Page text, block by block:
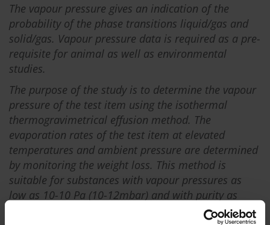
The vapour pressure gives an indication of the
probability of the phase transitions liquid/gas and
solid/gas. Vapour pressure data is required as a pre-
requisite for animal as well as environmental
studies.
The purpose of the study is to determine the vapour
pressure of the test item using the isothermal
thermogravimetrical effusion method. The
evaporation rates of the test item at elevated
temperatures and ambient pressure are determined
by monitoring the weight loss. This method is
suitable for substances with vapour pressures as
low as 10-10 Pa (10-12mbar) and with purity as